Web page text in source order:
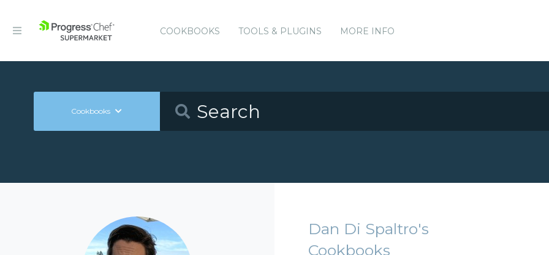
COOKBOOKS TOOLS & PLUGINS MORE INFO
Cookbooks
Dan Di Spaltro's
Cookbooks